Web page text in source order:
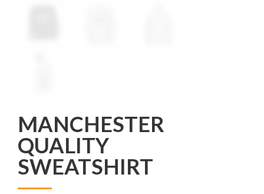
MANCHESTER
QUALITY
SWEATSHIRT